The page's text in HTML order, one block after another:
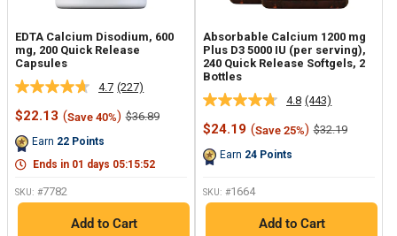
EDTA Calcium Disodium, 600
mg, 200 Quick Release
Capsules
4.7 Read
227
Reviews.
link.
(227)
Sale
$22.13 (Save 40%) Regular
$36.89
Earn 22 Points
Ends in 01 days 05:15:51
SKU: #7782
Add to Cart
Absorbable Calcium 1200 mg
Plus D3 5000 IU (per serving),
240 Quick Release Softgels, 2
Bottles
4.8 Read
443
Reviews.
(443)
Sale
$24.19 (Save 25%) Regular
$32.19
Earn 24 Points
SKU: #1664
Add to Cart